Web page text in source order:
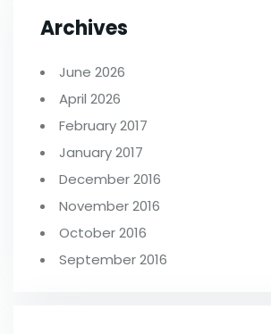
Archives
June 2026
April 2026
February 2017
January 2017
December 2016
November 2016
October 2016
September 2016